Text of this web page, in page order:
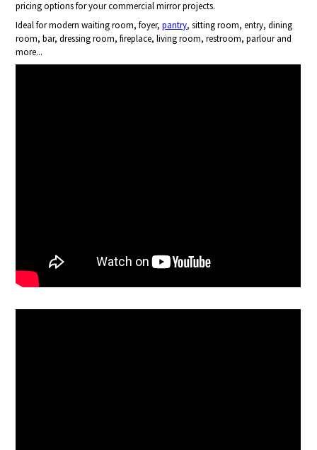
pricing options for your commercial mirror projects.
Ideal for modern waiting room, foyer,pantry, sitting room, entry, dining
room, bar, dressing room, fireplace, living room, restroom, parlour and
more...